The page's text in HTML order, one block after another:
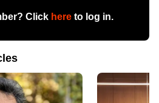
Click hereto log in.